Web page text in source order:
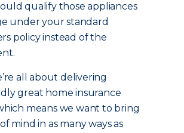
qualify those appliances
under your standard
policy instead of the
all about delivering
great home insurance
means we want to bring
mind in as many ways as